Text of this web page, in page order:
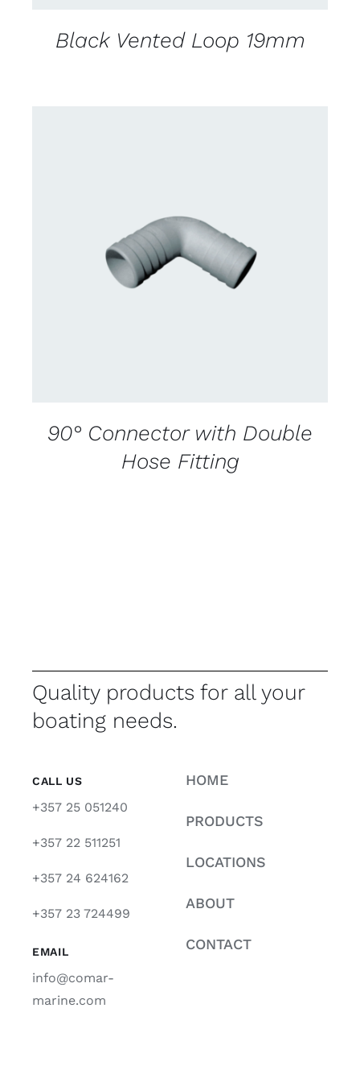
Black Vented Loop 19mm
CONTACT US FOR AVAILABILITY
90° Connector with Double
Hose Fitting
Quality products for all your
boating needs.
CALL US
+357 25 051240
+357 22 511251
+357 24 624162
+357 23 724499
EMAIL
info@comar-
marine.com
HOME
PRODUCTS
LOCATIONS
ABOUT
CONTACT